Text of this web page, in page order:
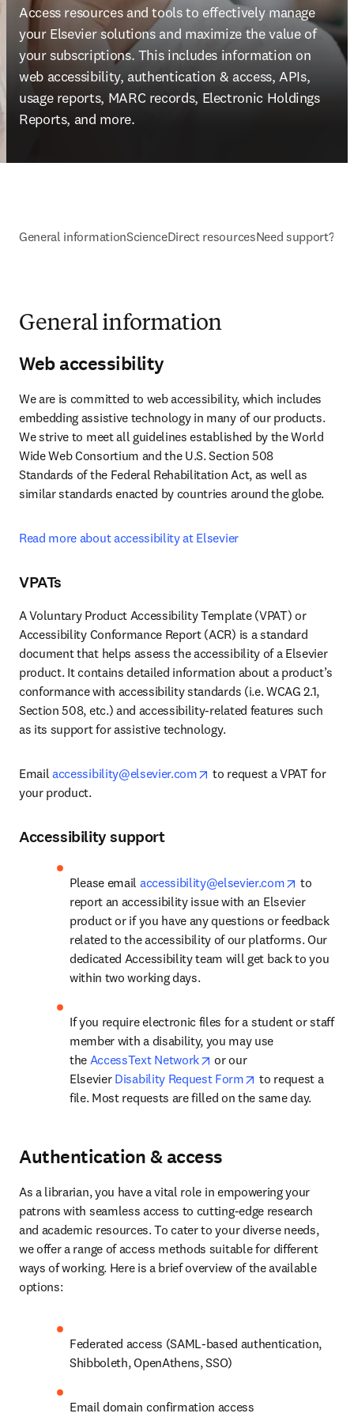
Access resources and tools to effectively manage
your Elsevier solutions and maximize the value of
your subscriptions. This includes information on
web accessibility, authentication & access, APIs,
usage reports, MARC records, Electronic Holdings
Reports, and more.
General informationScienceDirect resourcesNeed support?
General information
Web accessibility
We are is committed to web accessibility, which includes
embedding assistive technology in many of our products.
We strive to meet all guidelines established by the World
Wide Web Consortium and the U.S. Section 508
Standards of the Federal Rehabilitation Act, as well as
similar standards enacted by countries around the globe.
Read more about accessibility at Elsevier
VPATs
A Voluntary Product Accessibility Template (VPAT) or
Accessibility Conformance Report (ACR) is a standard
document that helps assess the accessibility of a Elsevier
product. It contains detailed information about a product’s
conformance with accessibility standards (i.e. WCAG 2.1,
Section 508, etc.) and accessibility-related features such
as its support for assistive technology.
Email accessibility@elsevier.com opens in new tab/window
to request a VPAT for
your product.
Accessibility support
Please email accessibility@elsevier.com opens in
to
report an accessibility issue with an Elsevier
product or if you have any questions or feedback
related to the accessibility of our platforms. Our
dedicated Accessibility team will get back to you
within two working days.
If you require electronic files for a student or staff
member with a disability, you may use
the AccessText Network opens in new tab/window
or our
Elsevier Disability Request Form opens in new
to request a
file. Most requests are filled on the same day.
Authentication & access
As a librarian, you have a vital role in empowering your
patrons with seamless access to cutting-edge research
and academic resources. To cater to your diverse needs,
we offer a range of access methods suitable for different
ways of working. Here is a brief overview of the available
options:
Federated access (SAML-based authentication,
Shibboleth, OpenAthens, SSO)
Email domain confirmation access